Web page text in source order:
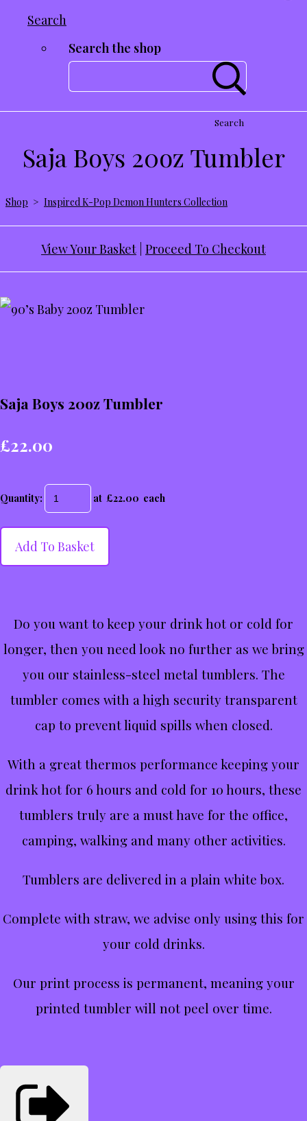
Search
Search the shop
Search
Saja Boys 20oz Tumbler
Shop > Inspired K-Pop Demon Hunters Collection
View Your Basket Proceed To Checkout
Saja Boys 20oz Tumbler
£22.00
Quantity: at £22.00 each
Add To Basket
Do you want to keep your drink hot or cold for
longer, then you need look no further as we bring
you our stainless-steel metal tumblers. The
tumbler comes with a high security transparent
cap to prevent liquid spills when closed.
With a great thermos performance keeping your
drink hot for 6 hours and cold for 10 hours, these
tumblers truly are a must have for the office,
camping, walking and many other activities.
Tumblers are delivered in a plain white box.
Complete with straw, we advise only using this for
your cold drinks.
Our print process is permanent, meaning your
printed tumbler will not peel over time.